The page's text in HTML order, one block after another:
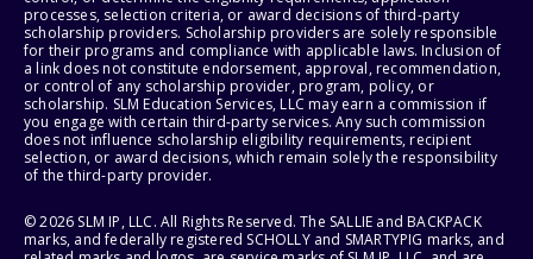
processes, selection criteria, or award decisions of third-party
scholarship providers. Scholarship providers are solely responsible
for their programs and compliance with applicable laws. Inclusion of
a link does not constitute endorsement, approval, recommendation,
or control of any scholarship provider, program, policy, or
scholarship. SLM Education Services, LLC may earn a commission if
you engage with certain third-party services. Any such commission
does not influence scholarship eligibility requirements, recipient
selection, or award decisions, which remain solely the responsibility
of the third-party provider.
© 2026 SLM IP, LLC. All Rights Reserved. The SALLIE and BACKPACK
marks, and federally registered SCHOLLY and SMARTYPIG marks, and